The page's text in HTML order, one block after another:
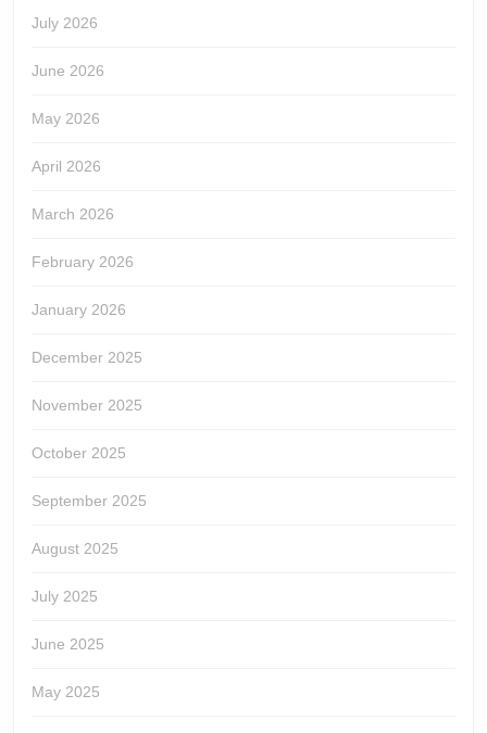
July 2026
June 2026
May 2026
April 2026
March 2026
February 2026
January 2026
December 2025
November 2025
October 2025
September 2025
August 2025
July 2025
June 2025
May 2025